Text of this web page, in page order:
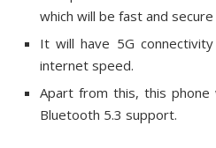
which will be fast and
It will have 5G
internet speed.
Apart from this, this phone
Bluetooth 5.3 support.